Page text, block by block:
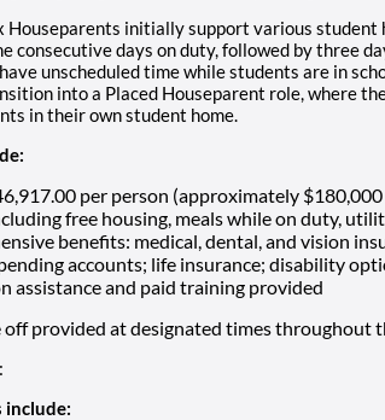
Houseparents initially support various student
consecutive days on duty, followed by three
unscheduled time while students are in
into a Placed Houseparent role, where
in their own student home.
per person (approximately
free housing, meals while on duty,
benefits: medical, dental, and vision
accounts; life insurance; disability
assistance and paid training provided
off provided at designated times throughout
include: